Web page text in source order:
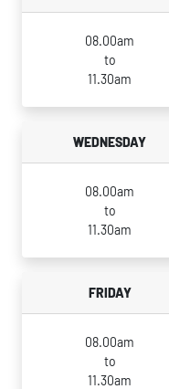
08.00am
to
11.30am
WEDNESDAY
08.00am
to
11.30am
FRIDAY
08.00am
to
11.30am